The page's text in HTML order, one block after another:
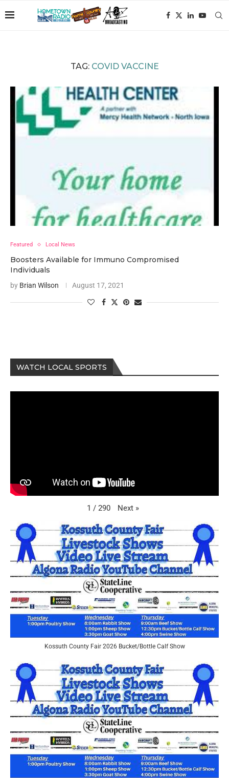
TAG: COVID VACCINE
Featured Local News
Boosters Available for Immuno Compromised
Individuals
by Brian Wilson August 17, 2021
WATCH LOCAL SPORTS
1 / 290 Next »
Kossuth County Fair 2026 Bucket/Bottle Calf Show